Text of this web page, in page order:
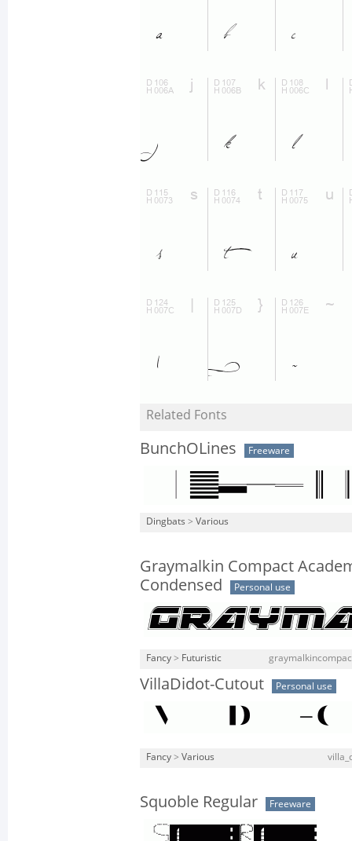
Related Fonts
BunchOLines Freeware
Dingbats > Various
Graymalkin Compact
Condensed
Personal use
Fancy > Futuristic
VillaDidot-Cutout Personal use
Fancy > Various
Squoble Regular Freeware